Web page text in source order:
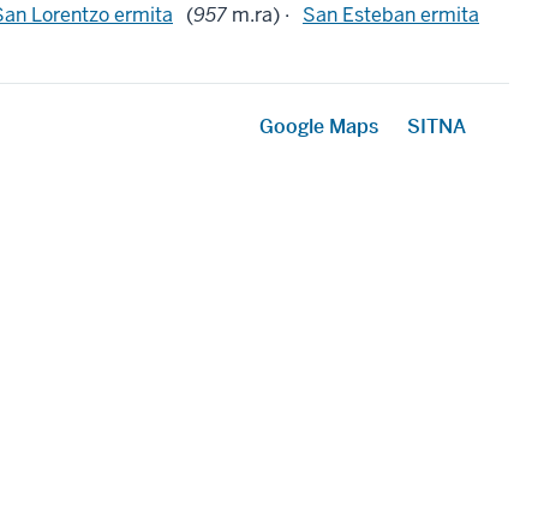
Lorentzo ermita (957 m.ra) ·
San Esteban ermita
Google Maps SITNA